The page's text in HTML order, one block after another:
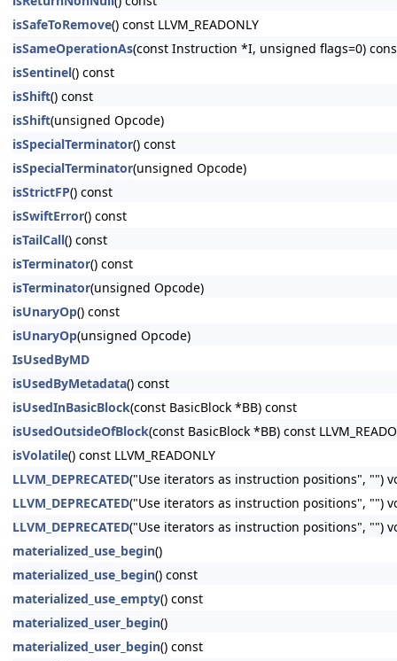
isSafeToRemove() const LLVM_READONLY
isSameOperationAs(const Instruction *I, unsigned flags=0) const
isSentinel() const
isShift() const
isShift(unsigned Opcode)
isSpecialTerminator() const
isSpecialTerminator(unsigned Opcode)
isStrictFP() const
isSwiftError() const
isTailCall() const
isTerminator() const
isTerminator(unsigned Opcode)
isUnaryOp() const
isUnaryOp(unsigned Opcode)
IsUsedByMD
isUsedByMetadata() const
isUsedInBasicBlock(const BasicBlock *BB) const
isUsedOutsideOfBlock(const BasicBlock *BB) const
isVolatile() const LLVM_READONLY
LLVM_DEPRECATED("Use iterators as instruction positions", "")
LLVM_DEPRECATED("Use iterators as instruction positions", "")
LLVM_DEPRECATED("Use iterators as instruction positions", "")
materialized_use_begin()
materialized_use_begin() const
materialized_use_empty() const
materialized_user_begin()
materialized_user_begin() const